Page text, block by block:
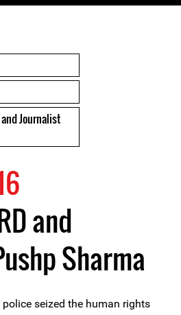
Journalist
and
Sharma
seized the human rights